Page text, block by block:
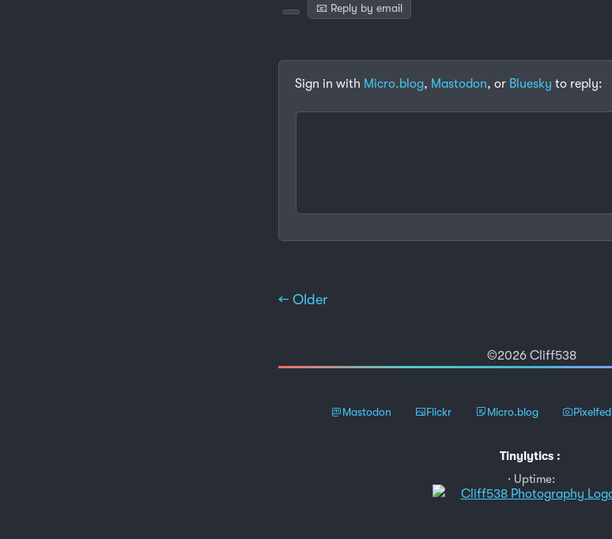
📧 Reply by email
Sign in with Micro.blog, Mastodon, or Bluesky to reply:
← Older
©2026 Cliff538
Mastodon Flickr Micro.blog Pixelfed
Tinylytics :
Uptime: